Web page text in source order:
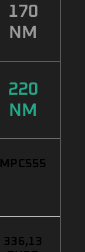
170
NM
220
NM
MPC555
336,13